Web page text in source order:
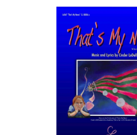
SELECT OPTIONS
DETAILS